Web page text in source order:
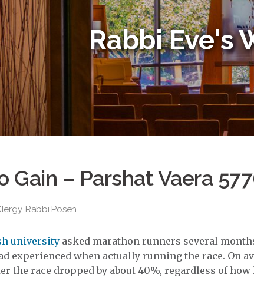
Rabbi Eve's
Gain – Parshat Vaera
, Rabbi Posen
university asked marathon runners several
experienced when actually running the race. On
the race dropped by about 40%, regardless of